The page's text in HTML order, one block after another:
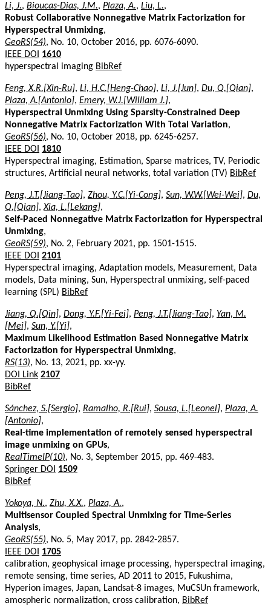
Li, J., Bioucas-Dias, J.M., Plaza, A., Liu, L.,
Robust Collaborative Nonnegative Matrix Factorization for
Hyperspectral Unmixing,
GeoRS(54), No. 10, October 2016, pp. 6076-6090.
IEEE DOI
1610
hyperspectral imaging BibRef
Feng, X.R.[Xin-Ru], Li, H.C.[Heng-Chao], Li, J.[Jun], Du, Q.[Qian],
Plaza, A.[Antonio], Emery, W.J.[William J.],
Hyperspectral Unmixing Using Sparsity-Constrained Deep
Nonnegative Matrix Factorization With Total Variation,
GeoRS(56), No. 10, October 2018, pp. 6245-6257.
IEEE DOI
1810
Hyperspectral imaging, Estimation, Sparse matrices, TV, Periodic
structures, Artificial neural networks, total variation (TV) BibRef
Peng, J.T.[Jiang-Tao], Zhou, Y.C.[Yi-Cong], Sun, W.W.[Wei-Wei], Du,
Q.[Qian],Xia, L.[Lekang],
Self-Paced Nonnegative Matrix Factorization for Hyperspectral
Unmixing,
GeoRS(59), No. 2, February 2021, pp. 1501-1515.
IEEE DOI 2101
Hyperspectral imaging, Adaptation models, Measurement, Data
models, Data mining, Sun, Hyperspectral unmixing, self-paced
learning (SPL) BibRef
Jiang, Q.[Qin], Dong, Y.F.[Yi-Fei], Peng, J.T.[Jiang-Tao], Yan, M.
[Mei], Sun, Y.[Yi],
Maximum Likelihood Estimation Based Nonnegative Matrix
Factorization for Hyperspectral Unmixing,
RS(13), No. 13, 2021, pp. xx-yy.
DOI Link 2107
BibRef
Sánchez, S.[Sergio], Ramalho, R.[Rui], Sousa, L.[Leonel], Plaza, A.
[Antonio],
Real-time implementation of remotely sensed hyperspectral
image unmixing on GPUs,
RealTimeIP(10), No. 3, September 2015, pp. 469-483.
Springer DOI
1509
BibRef
Yokoya, N., Zhu, X.X., Plaza, A.,
Multisensor Coupled Spectral Unmixing for Time-Series
Analysis,
GeoRS(55), No. 5, May 2017, pp. 2842-2857.
IEEE DOI
1705
calibration, geophysical image processing, hyperspectral imaging,
remote sensing, time series, AD 2011 to 2015, Fukushima,
Hyperion images, Japan, Landsat-8 images, MuCSUn framework,
amospheric normalization, cross calibration, BibRef